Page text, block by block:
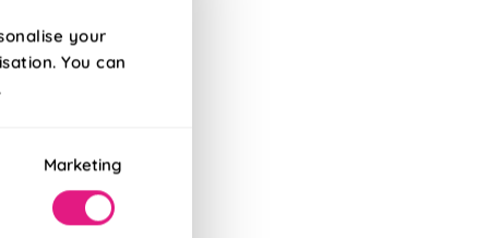
your
You can
Marketing